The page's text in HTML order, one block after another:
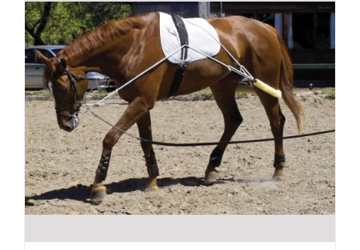
multiple
variants.
The
options
may
be
chosen
on
the
product